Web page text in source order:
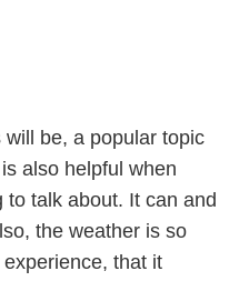
be, a popular topic
also helpful when
talk about. It can and
the weather is so
that it